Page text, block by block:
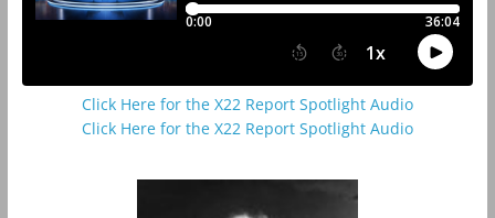
Click Here for the X22 Report Spotlight Audio
Click Here for the X22 Report Spotlight Audio